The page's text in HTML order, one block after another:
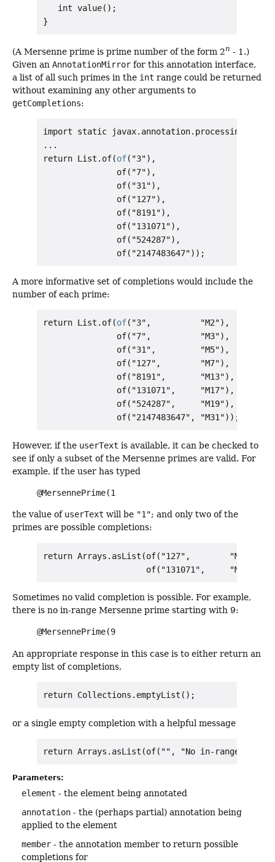
   int value();
(A Mersenne prime is prime number of the form 2n - 1.)
Given an AnnotationMirror for this annotation interface,
a list of all such primes in the int range could be returned
without examining any other arguments to
getCompletions:
import static
...
return List.of(of("3"),
               of("7"),
               of("31"),
               of("127"),
               of("8191"),
               of("131071"),
               of("524287"),
A more informative set of completions would include the
number of each prime:
return List.of(of("3",          "M2"),
               of("7",          "M3"),
               of("31",         "M5"),
               of("127",        "M7"),
               of("8191",       "M13"),
               of("131071",     "M17"),
               of("524287",     "M19"),
However, if the userText is available, it can be checked to
see if only a subset of the Mersenne primes are valid. For
example, if the user has typed
@MersennePrime(1
the value of userText will be "1"; and only two of the
primes are possible completions:
return Arrays.asList(of("127",        "M7"),
Sometimes no valid completion is possible. For example,
there is no in-range Mersenne prime starting with 9:
@MersennePrime(9
An appropriate response in this case is to either return an
empty list of completions,
or a single empty completion with a helpful message
Parameters:
element - the element being annotated
annotation - the (perhaps partial) annotation being
applied to the element
member - the annotation member to return possible
completions for